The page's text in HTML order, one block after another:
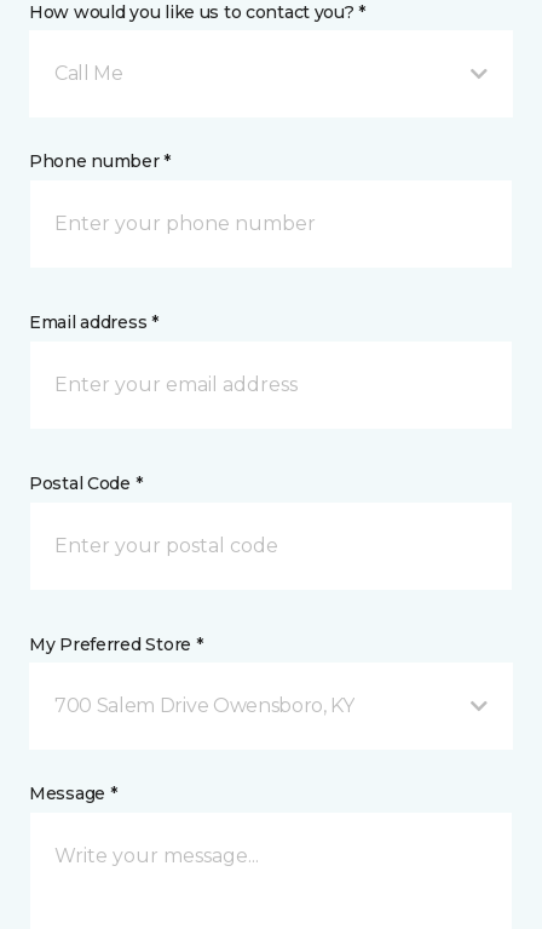
How would you like us to contact you? *
Call Me
Phone number *
Email address *
Postal Code *
My Preferred Store *
700 Salem Drive Owensboro, KY
Message *